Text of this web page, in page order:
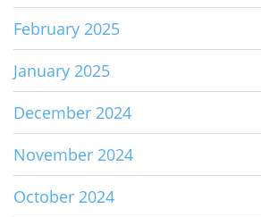
February 2025
January 2025
December 2024
November 2024
October 2024